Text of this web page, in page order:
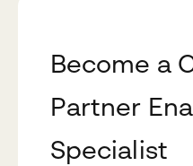
Become a
Partner
Specialist